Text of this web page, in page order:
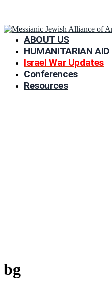
ABOUT US
HUMANITARIAN AID
Israel War Updates
Conferences
Resources
bg